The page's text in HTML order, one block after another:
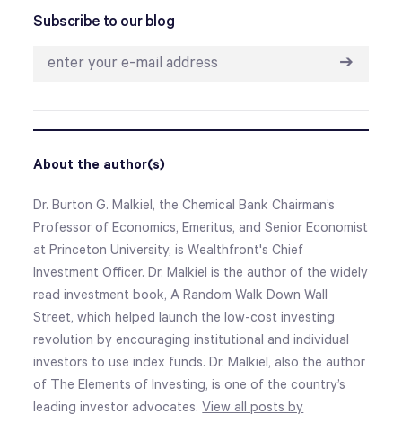
Subscribe to our blog
➔
About the author(s)
Dr. Burton G. Malkiel, the Chemical Bank Chairman’s
Professor of Economics, Emeritus, and Senior Economist
at Princeton University, is Wealthfront's Chief
Investment Officer. Dr. Malkiel is the author of the widely
read investment book, A Random Walk Down Wall
Street, which helped launch the low-cost investing
revolution by encouraging institutional and individual
investors to use index funds. Dr. Malkiel, also the author
of The Elements of Investing, is one of the country’s
leading investor advocates.View all posts by